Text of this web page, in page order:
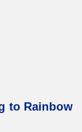
to Rainbow